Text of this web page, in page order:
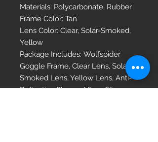
Materials: Polycarbonate, Rubber
Frame Color: Tan
Lens Color: Clear, Solar-Smoked,
Yellow
Package Includes: Wolfspider
Goggle Frame, Clear Lens, Solar-
Smoked Lens, Yellow Lens, Anti-
Reflective Sleeve, Micro-Fiber